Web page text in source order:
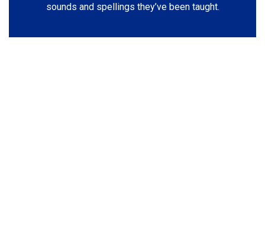
sounds and spellings they’ve been taught.